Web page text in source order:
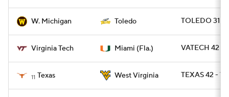
W. Michigan Toledo TOLEDO 31 -
Virginia Tech Miami (Fla.) VATECH 42 -
11 Texas West Virginia TEXAS 42 -